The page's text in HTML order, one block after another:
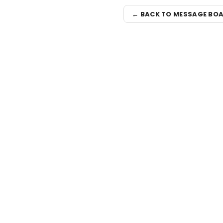
← BACK TO MESSAGE